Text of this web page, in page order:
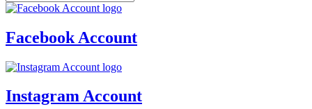
Facebook Account
Instagram Account